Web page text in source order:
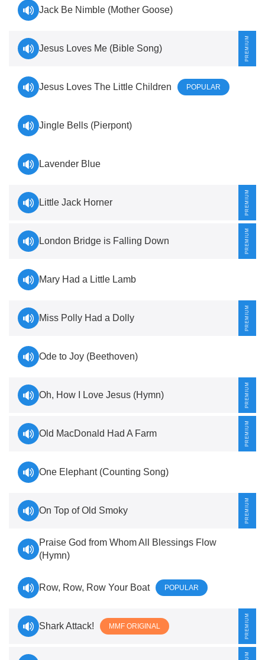
Jack Be Nimble (Mother Goose)
Jesus Loves Me (Bible Song)
Jesus Loves The Little Children POPULAR
Jingle Bells (Pierpont)
Lavender Blue
Little Jack Horner
London Bridge is Falling Down
Mary Had a Little Lamb
Miss Polly Had a Dolly
Ode to Joy (Beethoven)
Oh, How I Love Jesus (Hymn)
Old MacDonald Had A Farm
One Elephant (Counting Song)
On Top of Old Smoky
Praise God from Whom All Blessings Flow
(Hymn)
Row, Row, Row Your Boat POPULAR
Shark Attack! MMF ORIGINAL